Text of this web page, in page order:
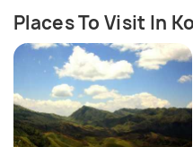
Places To Visit In